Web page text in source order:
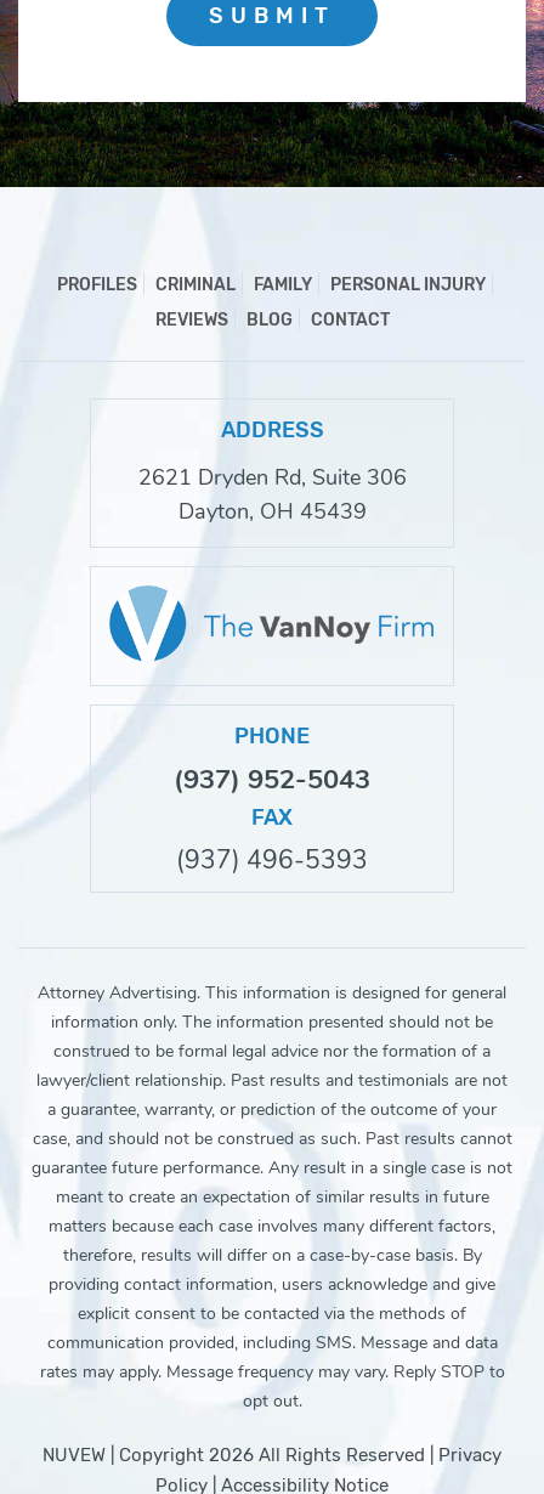
SUBMIT
PROFILES CRIMINAL FAMILY
PERSONAL INJURY
REVIEWS
BLOG CONTACT
ADDRESS
2621 Dryden Rd, Suite 306
Dayton, OH 45439
PHONE
(937) 952-5043
FAX
(937) 496-5393
Attorney Advertising. This information is designed for general
information only. The information presented should not be
construed to be formal legal advice nor the formation of a
lawyer/client relationship. Past results and testimonials are not
a guarantee, warranty, or prediction of the outcome of your
case, and should not be construed as such. Past results cannot
guarantee future performance. Any result in a single case is not
meant to create an expectation of similar results in future
matters because each case involves many different factors,
therefore, results will differ on a case-by-case basis. By
providing contact information, users acknowledge and give
explicit consent to be contacted via the methods of
communication provided, including SMS. Message and data
rates may apply. Message frequency may vary. Reply STOP to
opt out.
NUVEW | Copyright 2026 All Rights Reserved |
Privacy
Policy
Accessibility Notice